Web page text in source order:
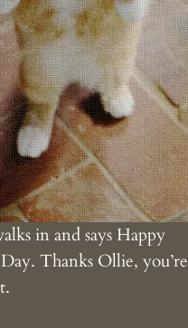
in and says Happy
Thanks Ollie, you’re